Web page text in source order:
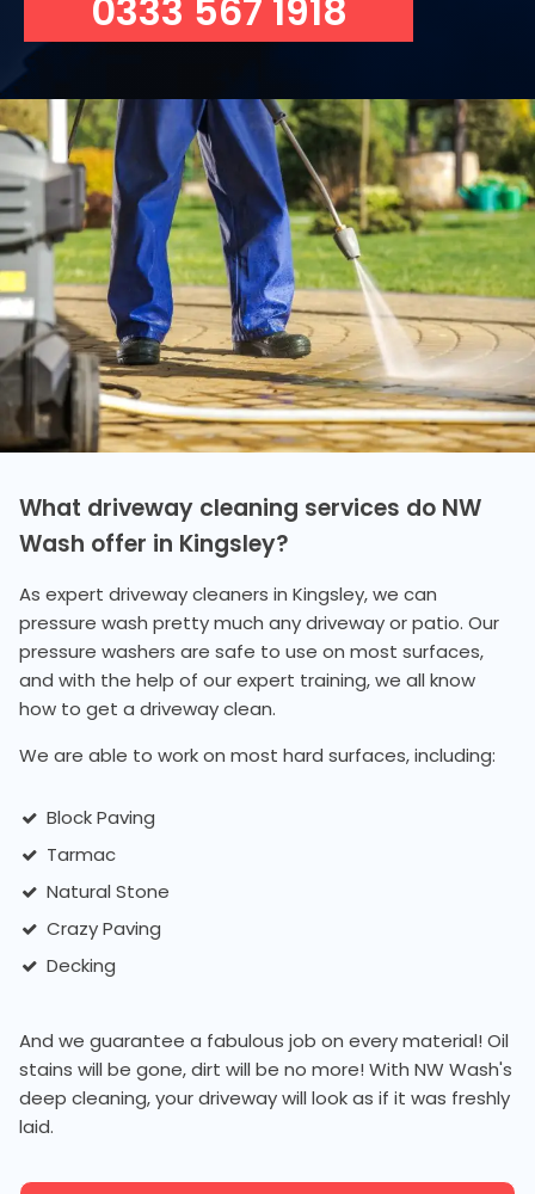
0333 567 1918
What driveway cleaning services do NW
Wash offer in Kingsley?
As expert driveway cleaners in Kingsley, we can
pressure wash pretty much any driveway or patio. Our
pressure washers are safe to use on most surfaces,
and with the help of our expert training, we all know
how to get a driveway clean.
We are able to work on most hard surfaces, including:
Block Paving
Tarmac
Natural Stone
Crazy Paving
Decking
And we guarantee a fabulous job on every material! Oil
stains will be gone, dirt will be no more! With NW Wash's
deep cleaning, your driveway will look as if it was freshly
laid.